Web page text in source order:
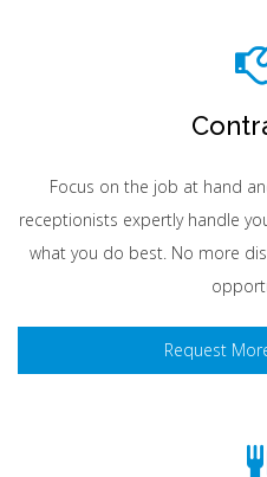
Focus on the job at hand
receptionists expertly handle
what you do best. No more
Request